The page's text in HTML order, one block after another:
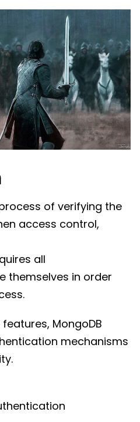
of verifying the
access control,
all
themselves in order
MongoDB
mechanisms